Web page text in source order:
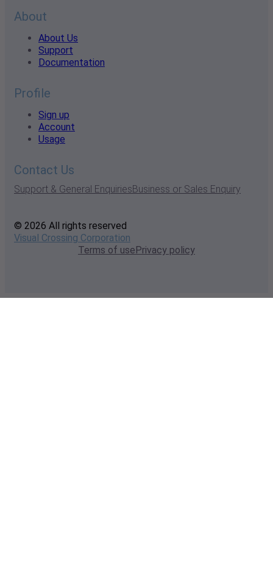
About
About Us
Support
Documentation
Profile
Sign up
Account
Usage
Contact Us
Support & General EnquiriesBusiness or Sales Enquiry
© 2026 All rights reserved
Visual Crossing Corporation
Terms of usePrivacy policy